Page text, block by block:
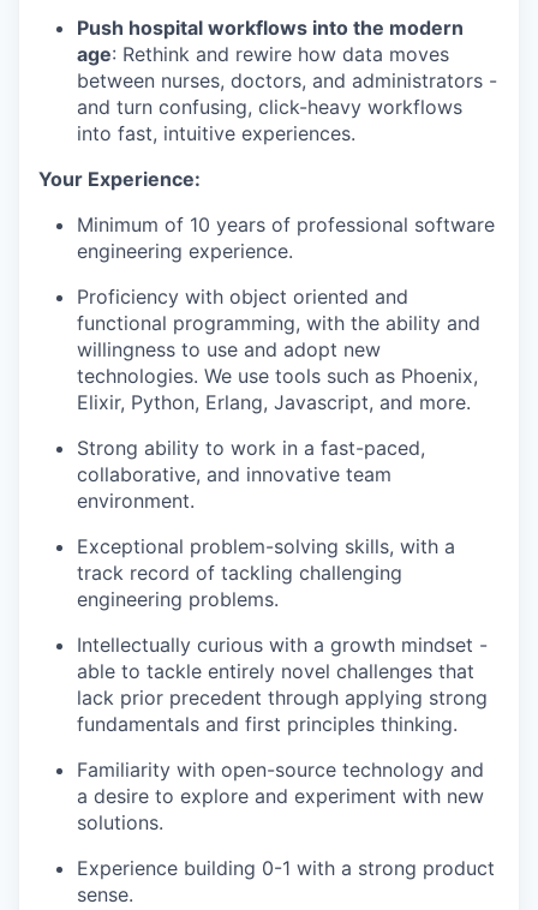
Push hospital workflows into the modern
age: Rethink and rewire how data moves
between nurses, doctors, and administrators -
and turn confusing, click-heavy workflows
into fast, intuitive experiences.
Your Experience:
Minimum of 10 years of professional software
engineering experience.
Proficiency with object oriented and
functional programming, with the ability and
willingness to use and adopt new
technologies. We use tools such as Phoenix,
Elixir, Python, Erlang, Javascript, and more.
Strong ability to work in a fast-paced,
collaborative, and innovative team
environment.
Exceptional problem-solving skills, with a
track record of tackling challenging
engineering problems.
Intellectually curious with a growth mindset -
able to tackle entirely novel challenges that
lack prior precedent through applying strong
fundamentals and first principles thinking.
Familiarity with open-source technology and
a desire to explore and experiment with new
solutions.
Experience building 0-1 with a strong product
sense.